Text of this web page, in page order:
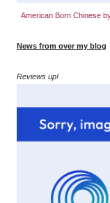
American Born Chinese
News from over my blog
Reviews up!